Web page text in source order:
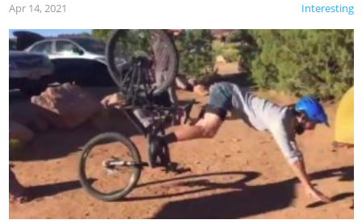
Interesting
Apr 14, 2021